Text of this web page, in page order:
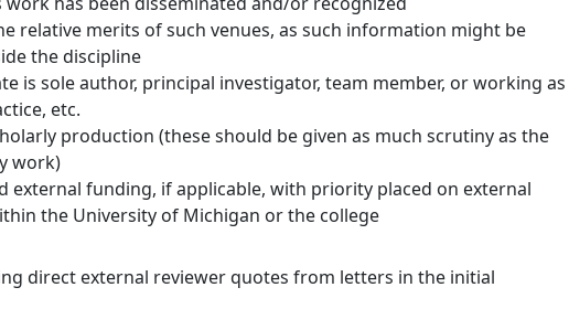
relative merits of such venues, as such information might be
the discipline
is sole author, principal investigator, team member, or working as
etc.
production (these should be given as much scrutiny as the
work)
external funding, if applicable, with priority placed on external
the University of Michigan or the college
direct external reviewer quotes from letters in the initial